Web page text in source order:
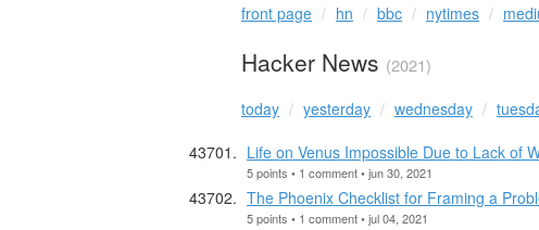
front page hn bbc nytimes
Hacker News (2021)
today yesterday wednesday
Life on Venus Impossible Due to Lack of
5 points • 1 comment • jun 30, 2021
The Phoenix Checklist for Framing a
5 points • 1 comment • jul 04, 2021